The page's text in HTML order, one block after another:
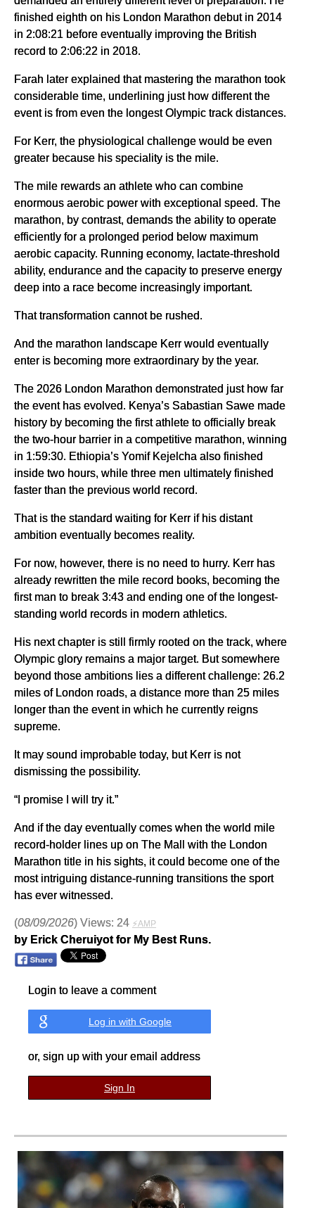
finished eighth on his London Marathon debut in 2014
in 2:08:21 before eventually improving the British
record to 2:06:22 in 2018.
Farah later explained that mastering the marathon took
considerable time, underlining just how different the
event is from even the longest Olympic track distances.
For Kerr, the physiological challenge would be even
greater because his speciality is the mile.
The mile rewards an athlete who can combine
enormous aerobic power with exceptional speed. The
marathon, by contrast, demands the ability to operate
efficiently for a prolonged period below maximum
aerobic capacity. Running economy, lactate-threshold
ability, endurance and the capacity to preserve energy
deep into a race become increasingly important.
That transformation cannot be rushed.
And the marathon landscape Kerr would eventually
enter is becoming more extraordinary by the year.
The 2026 London Marathon demonstrated just how far
the event has evolved. Kenya’s Sabastian Sawe made
history by becoming the first athlete to officially break
the two-hour barrier in a competitive marathon, winning
in 1:59:30. Ethiopia’s Yomif Kejelcha also finished
inside two hours, while three men ultimately finished
faster than the previous world record.
That is the standard waiting for Kerr if his distant
ambition eventually becomes reality.
For now, however, there is no need to hurry. Kerr has
already rewritten the mile record books, becoming the
first man to break 3:43 and ending one of the longest-
standing world records in modern athletics.
His next chapter is still firmly rooted on the track, where
Olympic glory remains a major target. But somewhere
beyond those ambitions lies a different challenge: 26.2
miles of London roads, a distance more than 25 miles
longer than the event in which he currently reigns
supreme.
It may sound improbable today, but Kerr is not
dismissing the possibility.
“I promise I will try it.”
And if the day eventually comes when the world mile
record-holder lines up on The Mall with the London
Marathon title in his sights, it could become one of the
most intriguing distance-running transitions the sport
has ever witnessed.
(08/09/2026) Views: 24 ⚡AMP
by Erick Cheruiyot for My Best Runs.
Login to leave a comment
Log in with Google
or, sign up with your email address
Sign In